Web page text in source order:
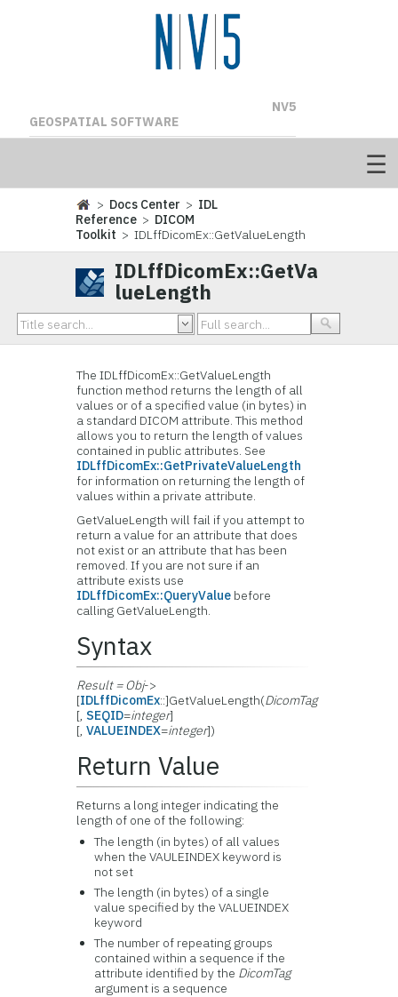
NV5
GEOSPATIAL SOFTWARE
> Docs Center > IDL
Reference > DICOM
Toolkit > IDLffDicomEx::GetValueLength
IDLffDicomEx::GetVa
lueLength
The IDLffDicomEx::GetValueLength
function method returns the length of all
values or of a specified value (in bytes) in
a standard DICOM attribute. This method
allows you to return the length of values
contained in public attributes. See
IDLffDicomEx::GetPrivateValueLength
for information on returning the length of
values within a private attribute.
GetValueLength will fail if you attempt to
return a value for an attribute that does
not exist or an attribute that has been
removed. If you are not sure if an
attribute exists use
IDLffDicomEx::QueryValue before
calling GetValueLength.
Syntax
Result = Obj->
[IDLffDicomEx::]GetValueLength(DicomTag
[, SEQID=integer]
[,VALUEINDEX=integer])
Return Value
Returns a long integer indicating the
length of one of the following:
The length (in bytes) of all values
when the VAULEINDEX keyword is
not set
The length (in bytes) of a single
value specified by the VALUEINDEX
keyword
The number of repeating groups
contained within a sequence if the
attribute identified by the DicomTag
argument is a sequence